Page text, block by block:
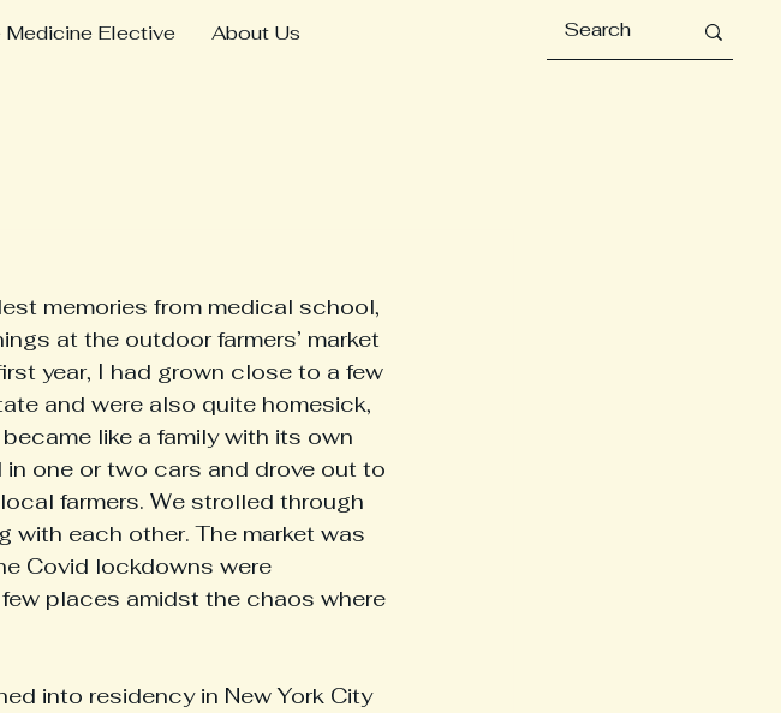
Medicine Elective About Us
at the outdoor farmers’ market
year, I had grown close to a few
and were also quite homesick,
like a family with its own
one or two cars and drove out to
farmers. We strolled through
with each other. The market was
Covid lockdowns were
places amidst the chaos where